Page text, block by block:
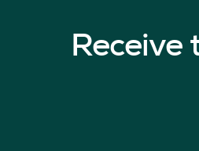
Receive